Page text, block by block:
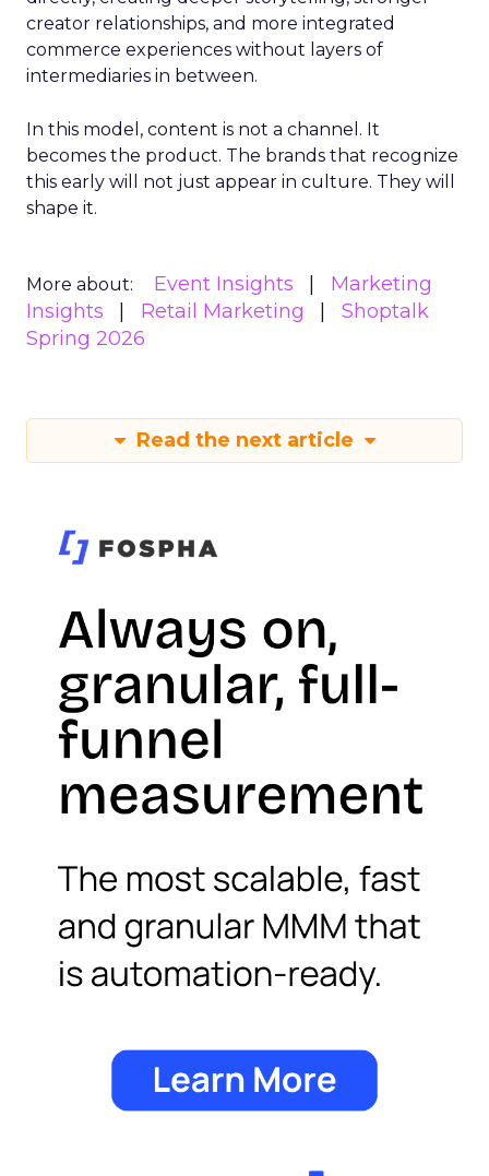
creator relationships, and more integrated
commerce experiences without layers of
intermediaries in between.
In this model, content is not a channel. It
becomes the product. The brands that recognize
this early will not just appear in culture. They will
shape it.
More about: Event Insights
Marketing
Insights
Retail Marketing
Shoptalk
Spring 2026
Read the next article